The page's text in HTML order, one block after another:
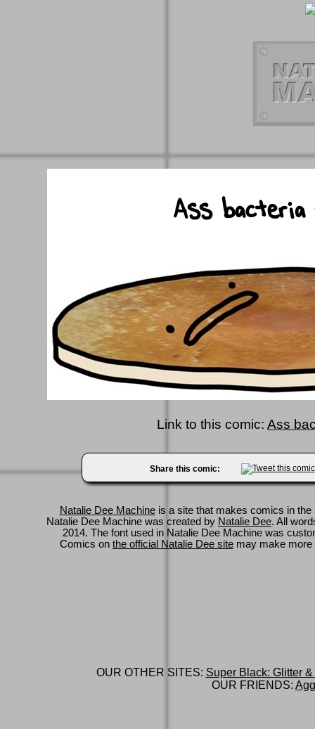
Link to this comic: Ass
Share this comic:
Natalie Dee Machineis a site that makes comics in
Natalie Dee Machine was created by Natalie Dee. All
2014. The font used in Natalie Dee Machine was
Comics on the official Natalie Dee site may make
OUR OTHER SITES: Super Black: Glitter
OUR FRIENDS: